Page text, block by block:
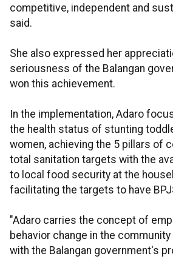
competitive, independent and
said.
She also expressed her
seriousness of the Balangan
won this achievement.
In the implementation, Adaro
the health status of stunting
women, achieving the 5 pillars of
total sanitation targets with the
to local food security at the
facilitating the targets to have
"Adaro carries the concept of
behavior change in the community
with the Balangan government's